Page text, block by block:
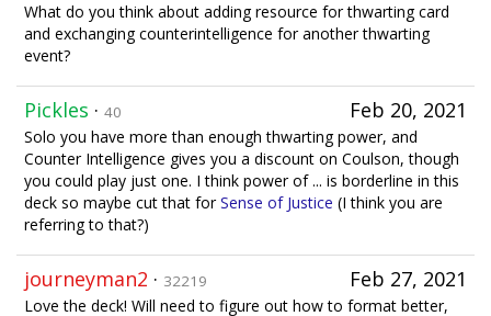
What do you think about adding resource for thwarting card
and exchanging counterintelligence for another thwarting
event?
Feb 20, 2021
Pickles · 40
Solo you have more than enough thwarting power, and
Counter Intelligence gives you a discount on Coulson, though
you could play just one. I think power of ... is borderline in this
deck so maybe cut that forSense of Justice (I think you are
referring to that?)
Feb 27, 2021
journeyman2 · 32219
Love the deck! Will need to figure out how to format better,